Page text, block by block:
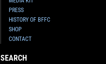
PRESS
HISTORY OF BFFC
SHOP
CONTACT
SEARCH